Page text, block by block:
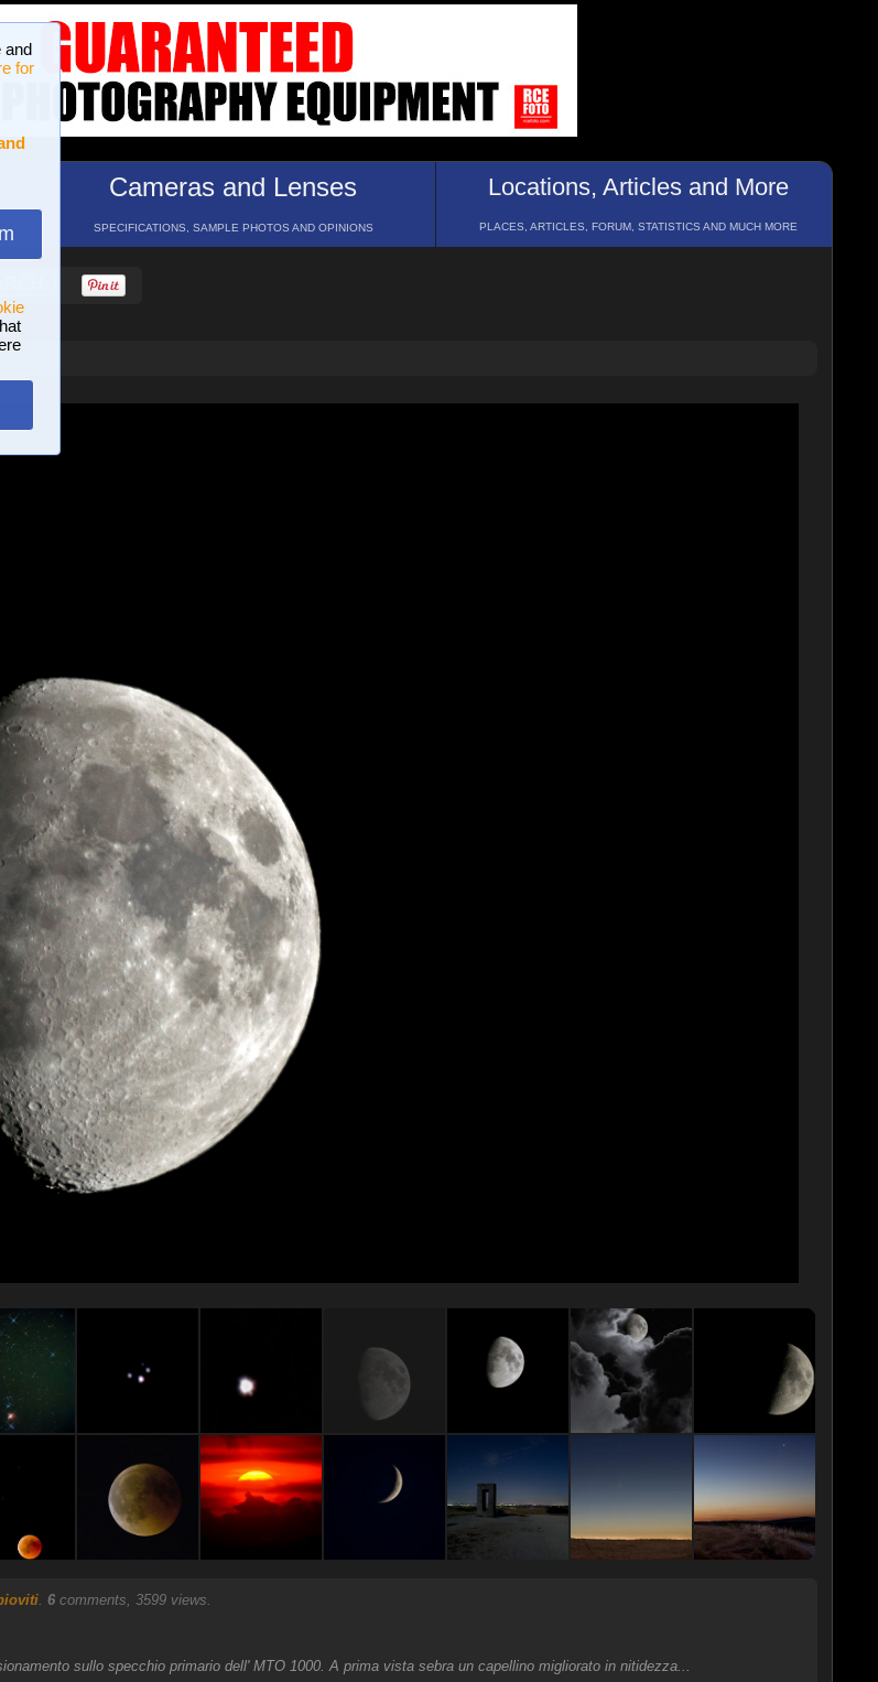
and
for
Cameras and Lenses
SPECIFICATIONS, SAMPLE PHOTOS AND OPINIONS
Locations, Articles and More
PLACES, ARTICLES, FORUM, STATISTICS AND MUCH MORE
. 6comments, 3599 views.
sullo specchio primario dell' MTO 1000. A prima vista sebra un capellino migliorato in nitidezza...